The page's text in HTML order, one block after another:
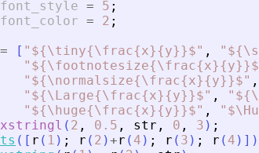
font_style = 5 ;
font_color = 2 ;
= [ " ${\tiny{\frac{x}{y}}$" , "
" ${\footnotesize{\frac{x}{y}}$
" ${\normalsize{\frac{x}{y}}$" ,
" ${\Large{\frac{x}{y}}$" , "
" ${\huge{\frac{x}{y}}$" , "
xstringl ( 2 , 0.5 , str , 0 , 3 ) ;
( [ r ( 1 ) ; r ( 2 )+r ( 4 ) ; r ( 3 ) ; r ( 4 ) ] )